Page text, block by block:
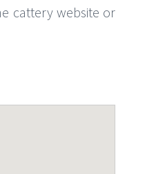
cattery website or